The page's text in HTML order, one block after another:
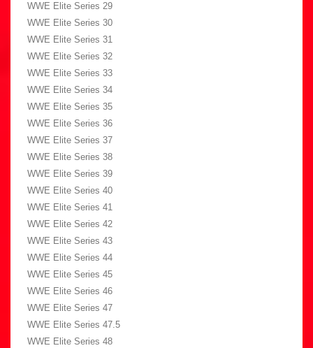
WWE Elite Series 29
WWE Elite Series 30
WWE Elite Series 31
WWE Elite Series 32
WWE Elite Series 33
WWE Elite Series 34
WWE Elite Series 35
WWE Elite Series 36
WWE Elite Series 37
WWE Elite Series 38
WWE Elite Series 39
WWE Elite Series 40
WWE Elite Series 41
WWE Elite Series 42
WWE Elite Series 43
WWE Elite Series 44
WWE Elite Series 45
WWE Elite Series 46
WWE Elite Series 47
WWE Elite Series 47.5
WWE Elite Series 48